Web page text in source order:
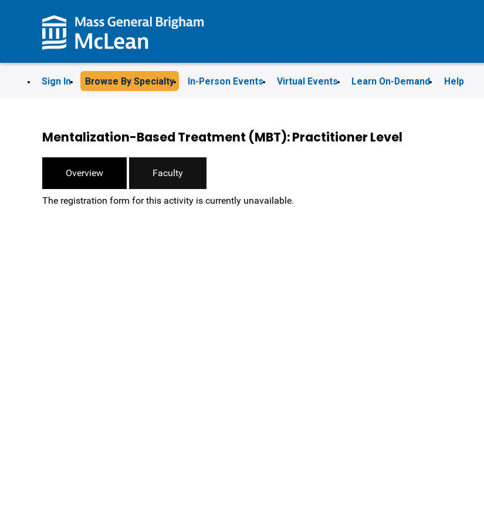
Sign In Browse By Specialty In-Person Events Virtual Events Learn On-Demand Help
Mentalization-Based Treatment (MBT): Practitioner Level
Overview Faculty
The registration form for this activity is currently unavailable.